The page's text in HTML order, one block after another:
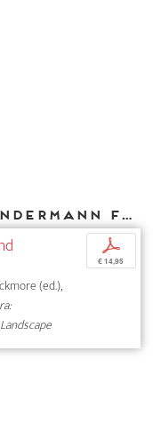
Other texts by Jens Andermann for DIAPHANES
(ed.),
p
€ 14,95